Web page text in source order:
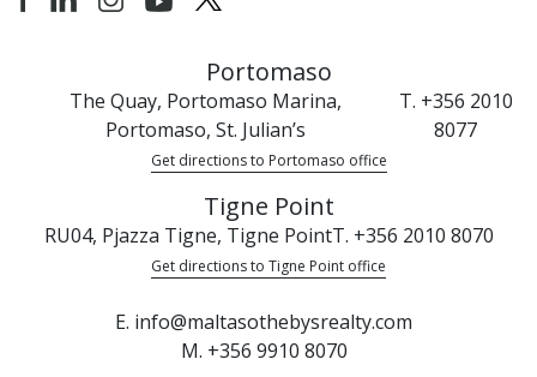
Portomaso
The Quay, Portomaso Marina,
Portomaso, St. Julian’s
T. +356 2010
8077
Get directions to Portomaso office
Tigne Point
RU04, Pjazza Tigne, Tigne PointT. +356 2010 8070
Get directions to Tigne Point office
E. info@maltasothebysrealty.com
M. +356 9910 8070